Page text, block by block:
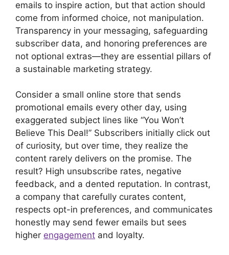
emails to inspire action, but that action should
come from informed choice, not manipulation.
Transparency in your messaging, safeguarding
subscriber data, and honoring preferences are
not optional extras—they are essential pillars of
a sustainable marketing strategy.
Consider a small online store that sends
promotional emails every other day, using
exaggerated subject lines like “You Won’t
Believe This Deal!” Subscribers initially click out
of curiosity, but over time, they realize the
content rarely delivers on the promise. The
result? High unsubscribe rates, negative
feedback, and a dented reputation. In contrast,
a company that carefully curates content,
respects opt-in preferences, and communicates
honestly may send fewer emails but sees
higher engagement and loyalty.